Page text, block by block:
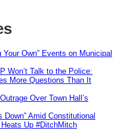
Own” Events on Municipal
Won’t Talk to the Police:
More Questions Than It
Over Town Hall’s
Down” Amid Constitutional
Up #DitchMitch